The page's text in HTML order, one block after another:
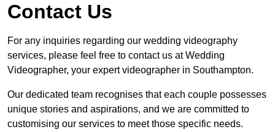
Contact Us
For any inquiries regarding our wedding videography
services, please feel free to contact us at Wedding
Videographer, your expert videographer in Southampton.
Our dedicated team recognises that each couple possesses
unique stories and aspirations, and we are committed to
customising our services to meet those specific needs.